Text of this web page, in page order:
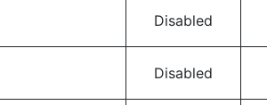
Disabled
Disabled